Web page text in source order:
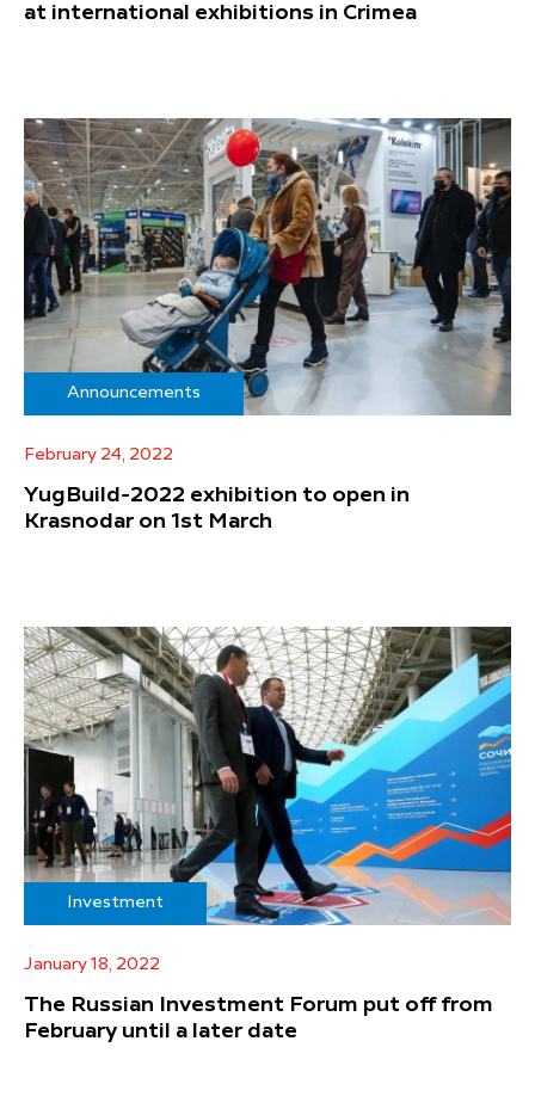
at international exhibitions in Crimea
Announcements
February 24, 2022
YugBuild-2022 exhibition to open in
Krasnodar on 1st March
Investment
January 18, 2022
The Russian Investment Forum put off from
February until a later date